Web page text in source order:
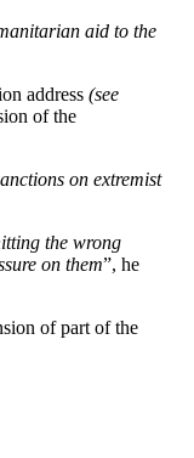
aid to the
address (see
of the
on extremist
the wrong
on them”, he
of part of the